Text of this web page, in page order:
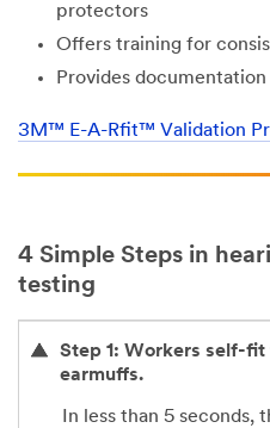
protectors
Offers training for
Provides
3M™ E-A-Rfit™ Validation
4 Simple Steps in
testing
Step 1: Workers self-
earmuffs.
In less than 5 seconds,